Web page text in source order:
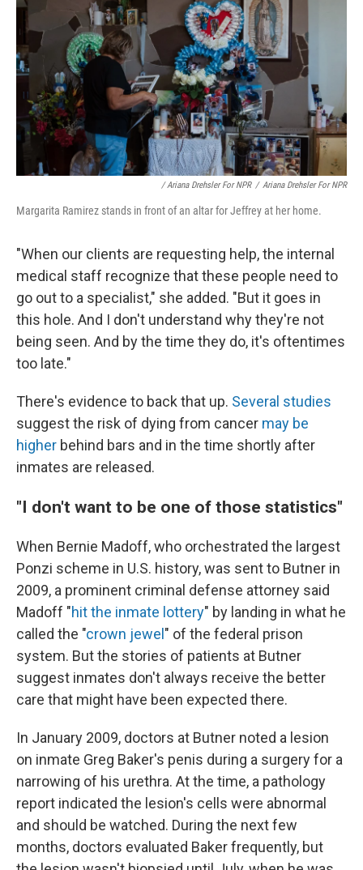
/ Ariana Drehsler For NPR / Ariana Drehsler For NPR
Margarita Ramirez stands in front of an altar for Jeffrey at her home.
"When our clients are requesting help, the internal
medical staff recognize that these people need to
go out to a specialist," she added. "But it goes in
this hole. And I don't understand why they're not
being seen. And by the time they do, it's oftentimes
too late."
There's evidence to back that up. Several studies
suggest the risk of dying from cancer may be
higher behind bars and in the time shortly after
inmates are released.
"I don't want to be one of those statistics"
When Bernie Madoff, who orchestrated the largest
Ponzi scheme in U.S. history, was sent to Butner in
2009, a prominent criminal defense attorney said
Madoff "hit the inmate lottery" by landing in what he
called the "crown jewel" of the federal prison
system. But the stories of patients at Butner
suggest inmates don't always receive the better
care that might have been expected there.
In January 2009, doctors at Butner noted a lesion
on inmate Greg Baker's penis during a surgery for a
narrowing of his urethra. At the time, a pathology
report indicated the lesion's cells were abnormal
and should be watched. During the next few
months, doctors evaluated Baker frequently, but